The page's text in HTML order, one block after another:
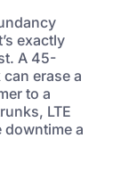
exactly
A 45-
erase a
to a
LTE
downtime a